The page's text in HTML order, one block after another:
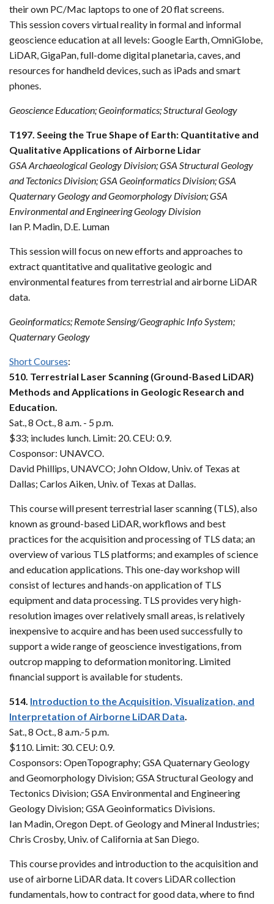
their own PC/Mac laptops to one of 20 flat screens.
This session covers virtual reality in formal and informal
geoscience education at all levels: Google Earth, OmniGlobe,
LiDAR, GigaPan, full-dome digital planetaria, caves, and
resources for handheld devices, such as iPads and smart
phones.
Geoscience Education; Geoinformatics; Structural Geology
T197. Seeing the True Shape of Earth: Quantitative and
Qualitative Applications of Airborne Lidar
GSA Archaeological Geology Division; GSA Structural Geology
and Tectonics Division; GSA Geoinformatics Division; GSA
Quaternary Geology and Geomorphology Division; GSA
Environmental and Engineering Geology Division
Ian P. Madin, D.E. Luman
This session will focus on new efforts and approaches to
extract quantitative and qualitative geologic and
environmental features from terrestrial and airborne LiDAR
data.
Geoinformatics; Remote Sensing/Geographic Info System;
Quaternary Geology
Short Courses:
510. Terrestrial Laser Scanning (Ground-Based LiDAR)
Methods and Applications in Geologic Research and
Education.
Sat., 8 Oct., 8 a.m. - 5 p.m.
$33; includes lunch. Limit: 20. CEU: 0.9.
Cosponsor: UNAVCO.
David Phillips, UNAVCO; John Oldow, Univ. of Texas at
Dallas; Carlos Aiken, Univ. of Texas at Dallas.
This course will present terrestrial laser scanning (TLS), also
known as ground-based LiDAR, workflows and best
practices for the acquisition and processing of TLS data; an
overview of various TLS platforms; and examples of science
and education applications. This one-day workshop will
consist of lectures and hands-on application of TLS
equipment and data processing. TLS provides very high-
resolution images over relatively small areas, is relatively
inexpensive to acquire and has been used successfully to
support a wide range of geoscience investigations, from
outcrop mapping to deformation monitoring. Limited
financial support is available for students.
514. Introduction to the Acquisition, Visualization, and
Interpretation of Airborne LiDAR Data.
Sat., 8 Oct., 8 a.m.-5 p.m.
$110. Limit: 30. CEU: 0.9.
Cosponsors: OpenTopography; GSA Quaternary Geology
and Geomorphology Division; GSA Structural Geology and
Tectonics Division; GSA Environmental and Engineering
Geology Division; GSA Geoinformatics Divisions.
Ian Madin, Oregon Dept. of Geology and Mineral Industries;
Chris Crosby, Univ. of California at San Diego.
This course provides and introduction to the acquisition and
use of airborne LiDAR data. It covers LiDAR collection
fundamentals, how to contract for good data, where to find